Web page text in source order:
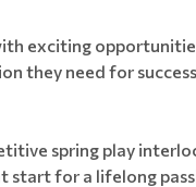
exciting
they need for
spring play
start for a lifelong